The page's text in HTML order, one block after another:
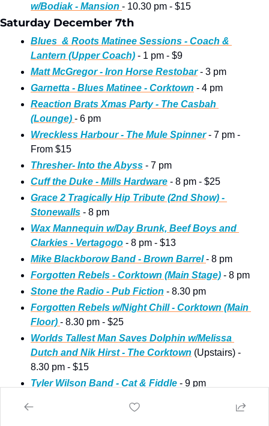
w/Bodiak - Mansion - 10.30 pm - $15
Saturday December 7th
Blues  & Roots Matinee Sessions - Coach &
Lantern (Upper Coach) - 1 pm - $9
Matt McGregor - Iron Horse Restobar - 3 pm
Garnetta - Blues Matinee - Corktown - 4 pm
Reaction Brats Xmas Party - The Casbah
(Lounge) - 6 pm
Wreckless Harbour - The Mule Spinner - 7 pm -
From $15
Thresher- Into the Abyss - 7 pm
Cuff the Duke - Mills Hardware - 8 pm - $25
Grace 2 Tragically Hip Tribute (2nd Show) -
Stonewalls - 8 pm
Wax Mannequin w/Day Brunk, Beef Boys and
Clarkies - Vertagogo - 8 pm - $13
Mike Blackborow Band - Brown Barrel - 8 pm
Forgotten Rebels - Corktown (Main Stage) - 8 pm
Stone the Radio - Pub Fiction - 8.30 pm
Forgotten Rebels w/Night Chill - Corktown (Main
Floor) - 8.30 pm - $25
Worlds Tallest Man Saves Dolphin w/Melissa
Dutch and Nik Hirst - The Corktown (Upstairs) -
8.30 pm - $15
Tyler Wilson Band - Cat & Fiddle - 9 pm